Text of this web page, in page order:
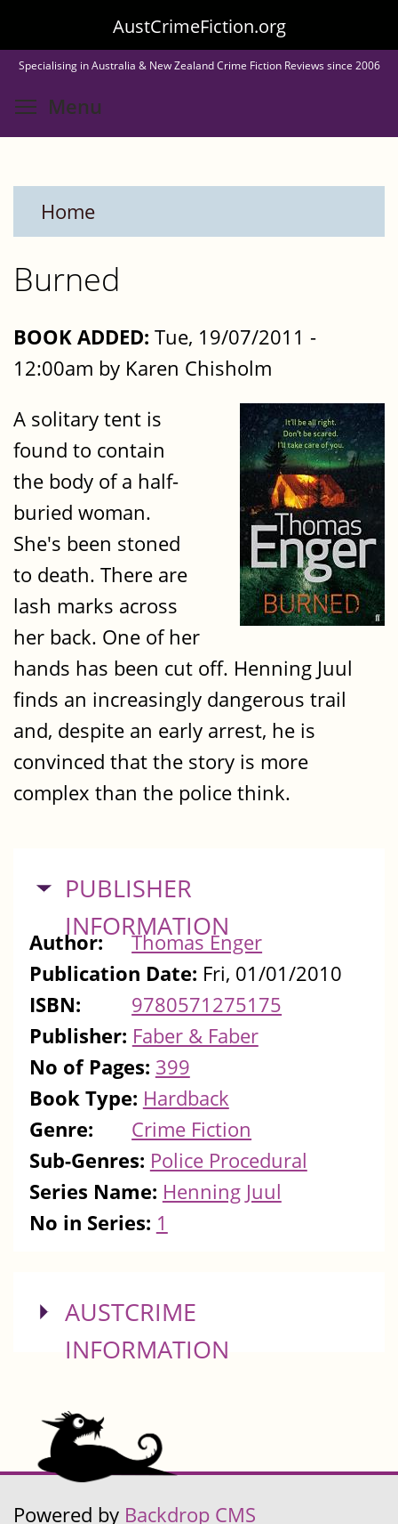
to
main
content
AustCrimeFiction.org
Specialising in Australia & New Zealand Crime Fiction Reviews since 2006
Menu
Home
Burned
BOOK ADDED: Tue, 19/07/2011 -
12:00am by Karen Chisholm
A solitary tent is
found to contain
the body of a half-
buried woman.
She's been stoned
to death. There are
lash marks across
her back. One of her
hands has been cut off. Henning Juul
finds an increasingly dangerous trail
and, despite an early arrest, he is
convinced that the story is more
complex than the police think.
HIDE
PUBLISHER
INFORMATION
Author:
Thomas Enger
Publication Date: Fri, 01/01/2010
ISBN:
9780571275175
Publisher: Faber & Faber
No of Pages: 399
Book Type: Hardback
Genre:
Crime Fiction
Sub-Genres: Police Procedural
Series Name: Henning Juul
No in Series: 1
SHOW
AUSTCRIME
INFORMATION
Powered by Backdrop CMS